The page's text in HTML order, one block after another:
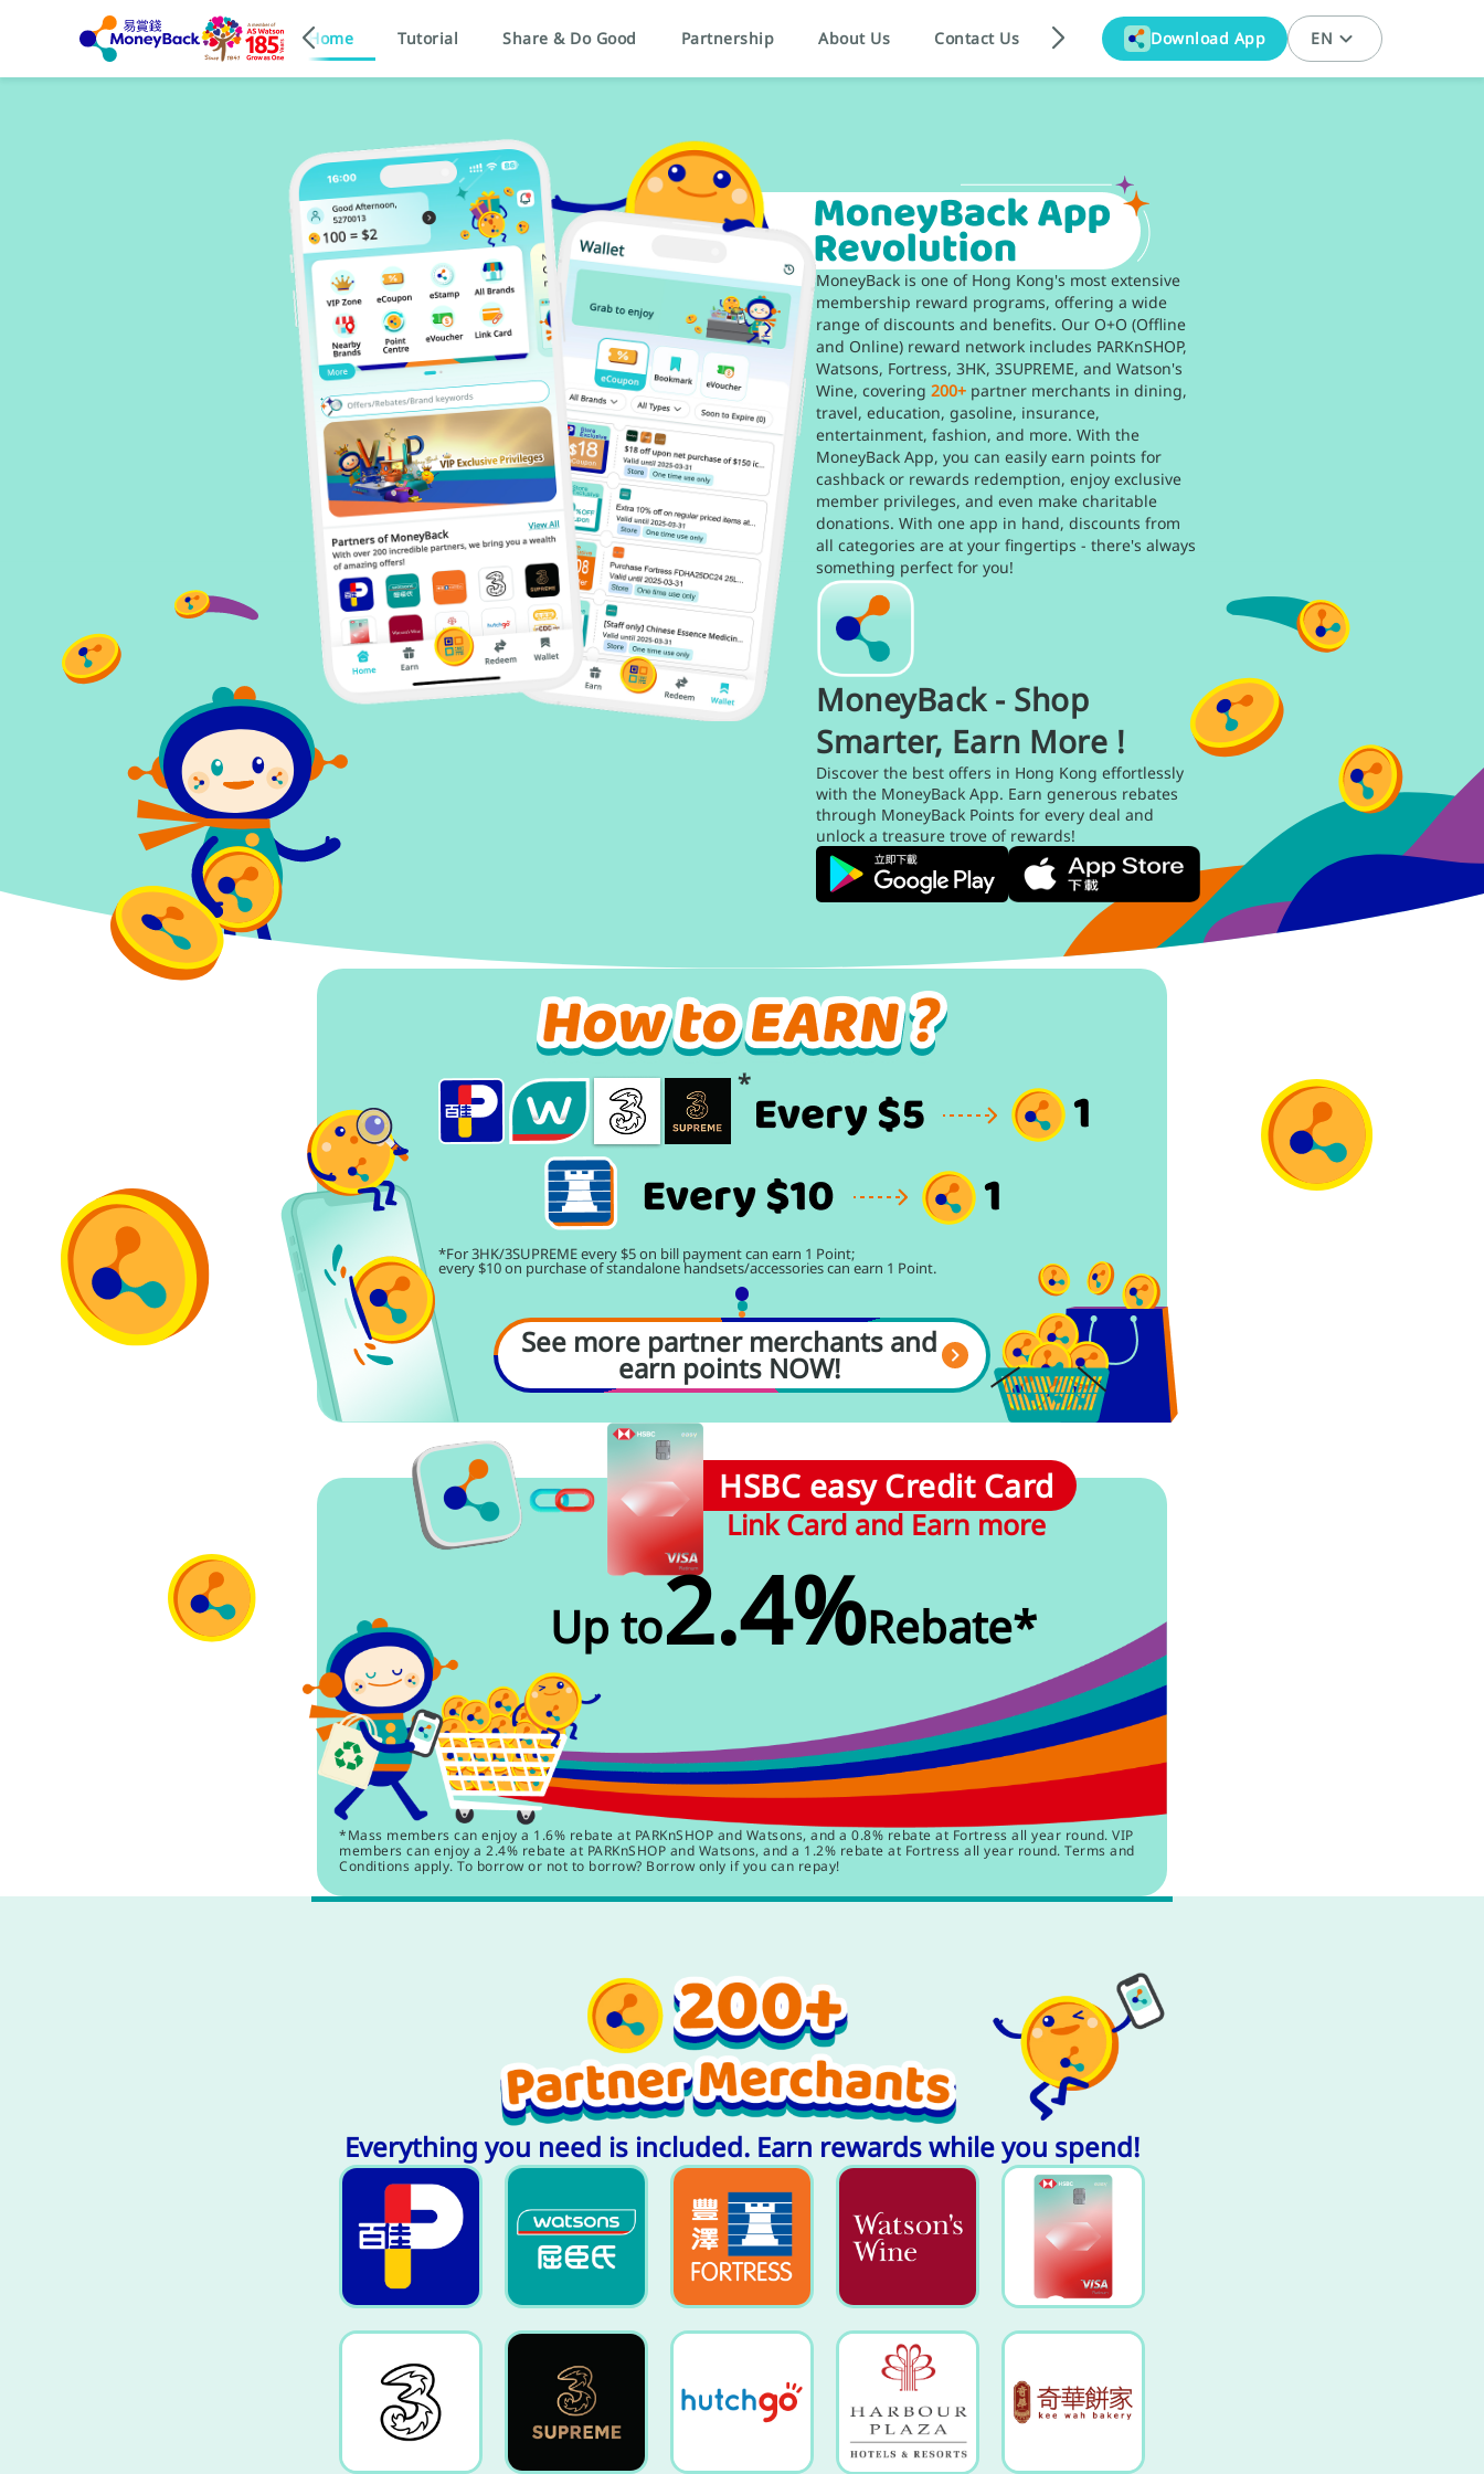
Home Tutorial Share & Do Good Partnership About Us Contact Us Download App EN
MoneyBack is one of Hong Kong's most extensive
membership reward programs, offering a wide
range of discounts and benefits. Our O+O (Offline
and Online) reward network includes PARKnSHOP,
Watsons, Fortress, 3HK, 3SUPREME, and Watson's
Wine, covering 200+ partner merchants in dining,
travel, education, gasoline, insurance,
entertainment, fashion, and more. With the
MoneyBack App, you can easily earn points for
cashback or rewards redemption, enjoy exclusive
member privileges, and even make charitable
donations. With one app in hand, discounts from
all categories are at your fingertips - there's always
something perfect for you!
MoneyBack - Shop
Smarter, Earn More !
Discover the best offers in Hong Kong effortlessly
with the MoneyBack App. Earn generous rebates
through MoneyBack Points for every deal and
unlock a treasure trove of rewards!
*For 3HK/3SUPREME every $5 on bill payment can earn 1 Point;
every $10 on purchase of standalone handsets/accessories can earn 1 Point.
See more partner merchants and
earn points NOW!
HSBC easy Credit Card
Link Card and Earn more
Up to2.4%Rebate*
*Mass members can enjoy a 1.6% rebate at PARKnSHOP and Watsons, and a 0.8% rebate at Fortress all year round. VIP
members can enjoy a 2.4% rebate at PARKnSHOP and Watsons, and a 1.2% rebate at Fortress all year round. Terms and
Conditions apply. To borrow or not to borrow? Borrow only if you can repay!
Everything you need is included. Earn rewards while you spend!